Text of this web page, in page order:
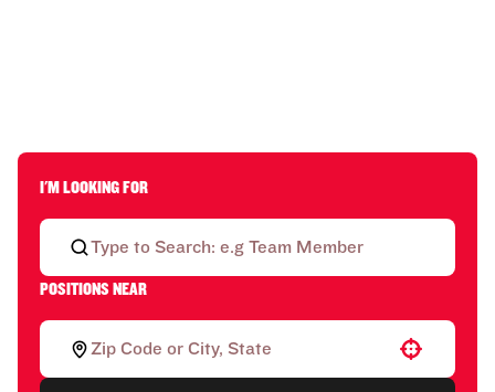
I'M LOOKING FOR
POSITIONS NEAR
Use your location